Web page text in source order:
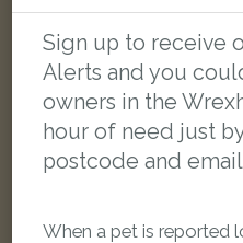
Sign up to receive
Alerts and you
owners in the
hour of need just
postcode and
When a pet is reported